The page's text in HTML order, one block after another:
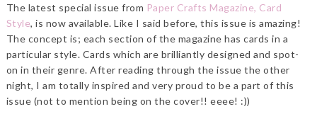
The latest special issue from Paper Crafts Magazine, Card
Style, is now available. Like I said before, this issue is amazing!
The concept is; each section of the magazine has cards in a
particular style. Cards which are brilliantly designed and spot-
on in their genre. After reading through the issue the other
night, I am totally inspired and very proud to be a part of this
issue (not to mention being on the cover!! eeee! :))